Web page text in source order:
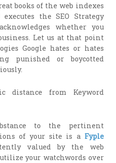
books of the web indexes
the SEO Strategy
whether you
Let us at that point
Google hates or hates
punished or boycotted
distance from Keyword
to the pertinent
of your site is a Fyple
valued by the web
your watchwords over